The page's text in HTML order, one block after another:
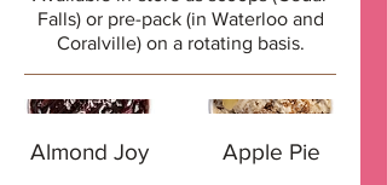
Falls) or pre-pack (in Waterloo and
Coralville) on a rotating basis.
Almond Joy Apple Pie